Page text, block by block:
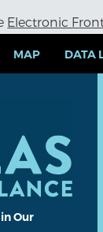
Electronic
MAP DATA
Our